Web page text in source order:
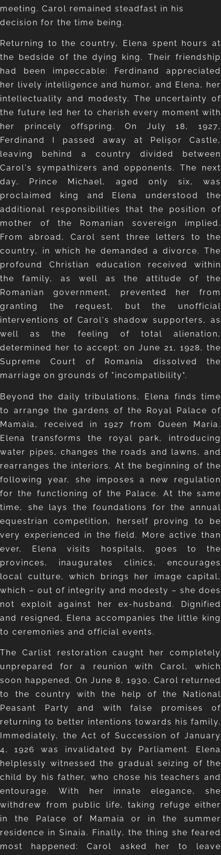
meeting. Carol remained steadfast in his
decision for the time being.
Returning to the country, Elena spent hours at
the bedside of the dying king. Their friendship
had been impeccable: Ferdinand appreciated
her lively intelligence and humor, and Elena, her
intellectuality and modesty. The uncertainty of
the future led her to cherish every moment with
her princely offspring. On July 18, 1927,
Ferdinand I passed away at Pelişor Castle,
leaving behind a country divided between
Carol's sympathizers and opponents. The next
day, Prince Michael, aged only six, was
proclaimed king and Elena understood the
additional responsibilities that the position of
mother of the Romanian sovereign implied.
From abroad, Carol sent three letters to the
country, in which he demanded a divorce. The
profound Christian education received within
the family, as well as the attitude of the
Romanian government, prevented her from
granting the request, but the unofficial
interventions of Carol's shadow supporters, as
well as the feeling of total alienation,
determined her to accept: on June 21, 1928, the
Supreme Court of Romania dissolved the
marriage on grounds of "incompatibility".
Beyond the daily tribulations, Elena finds time
to arrange the gardens of the Royal Palace of
Mamaia, received in 1927 from Queen Maria.
Elena transforms the royal park, introducing
water pipes, changes the roads and lawns, and
rearranges the interiors. At the beginning of the
following year, she imposes a new regulation
for the functioning of the Palace. At the same
time, she lays the foundations for the annual
equestrian competition, herself proving to be
very experienced in the field. More active than
ever, Elena visits hospitals, goes to the
provinces, inaugurates clinics, encourages
local culture, which brings her image capital,
which – out of integrity and modesty – she does
not exploit against her ex-husband. Dignified
and resigned, Elena accompanies the little king
to ceremonies and official events.
The Carlist restoration caught her completely
unprepared for a reunion with Carol, which
soon happened. On June 8, 1930, Carol returned
to the country with the help of the National
Peasant Party and with false promises of
returning to better intentions towards his family.
Immediately, the Act of Succession of January
4, 1926 was invalidated by Parliament. Elena
helplessly witnessed the gradual seizing of the
child by his father, who chose his teachers and
entourage. With her innate elegance, she
withdrew from public life, taking refuge either
in the Palace of Mamaia or in the summer
residence in Sinaia. Finally, the thing she feared
most happened: Carol asked her to leave